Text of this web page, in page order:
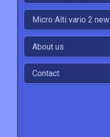
Micro Alti vario 2 new
About us
Contact